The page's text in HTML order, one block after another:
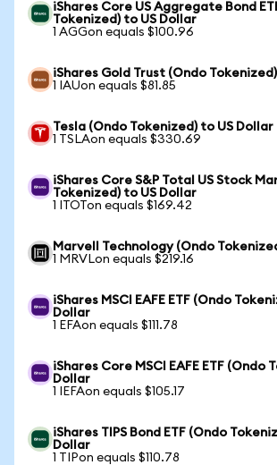
iShares Core US Aggregate Bond
Tokenized) to US Dollar
1 AGGon equals $100.96
iShares Gold Trust (Ondo
1 IAUon equals $81.85
Tesla (Ondo Tokenized) to US Dollar
1 TSLAon equals $330.69
iShares Core S&P Total US Stock
Tokenized) to US Dollar
1 ITOTon equals $169.42
Marvell Technology (Ondo
1 MRVLon equals $219.16
iShares MSCI EAFE ETF (Ondo
Dollar
1 EFAon equals $111.78
iShares Core MSCI EAFE ETF (Ondo
Dollar
1 IEFAon equals $105.17
iShares TIPS Bond ETF (Ondo
Dollar
1 TIPon equals $110.78